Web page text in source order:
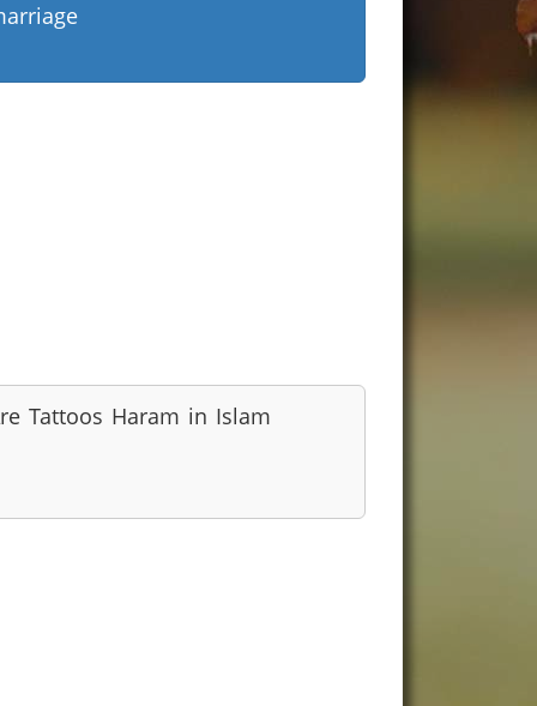
Tattoos Haram in Islam